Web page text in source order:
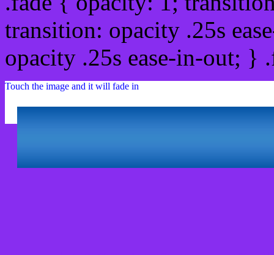
transition: opacity .25s
opacity .25s ease-in-out;
Touch the image and it will fade in